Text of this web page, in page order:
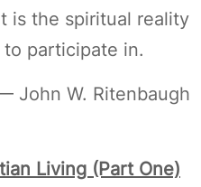
is the spiritual reality
participate in.
John W. Ritenbaugh
Living (Part One)